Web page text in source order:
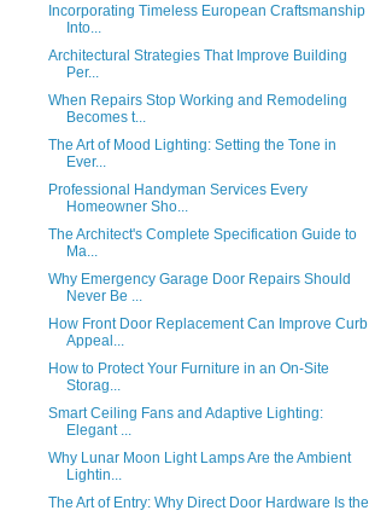
Incorporating Timeless European Craftsmanship
Into...
Architectural Strategies That Improve Building
Per...
When Repairs Stop Working and Remodeling
Becomes t...
The Art of Mood Lighting: Setting the Tone in
Ever...
Professional Handyman Services Every
Homeowner Sho...
The Architect's Complete Specification Guide to
Ma...
Why Emergency Garage Door Repairs Should
Never Be ...
How Front Door Replacement Can Improve Curb
Appeal...
How to Protect Your Furniture in an On-Site
Storag...
Smart Ceiling Fans and Adaptive Lighting:
Elegant ...
Why Lunar Moon Light Lamps Are the Ambient
Lightin...
The Art of Entry: Why Direct Door Hardware Is the